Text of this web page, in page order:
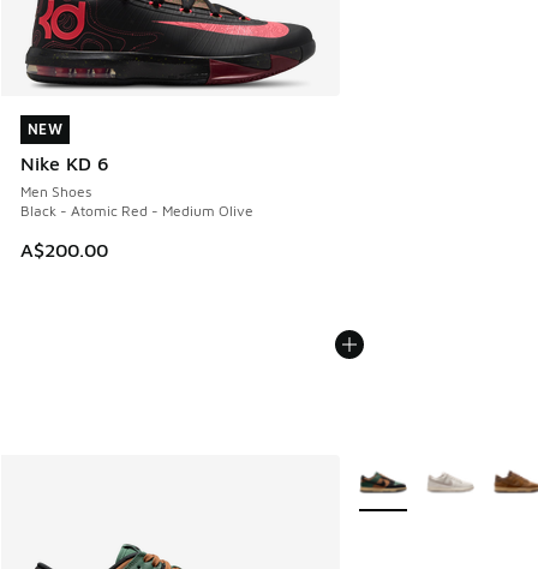
NEW
Nike KD 6
Men Shoes
Black - Atomic Red - Medium Olive
A$200.00
NEW
More Colors Available